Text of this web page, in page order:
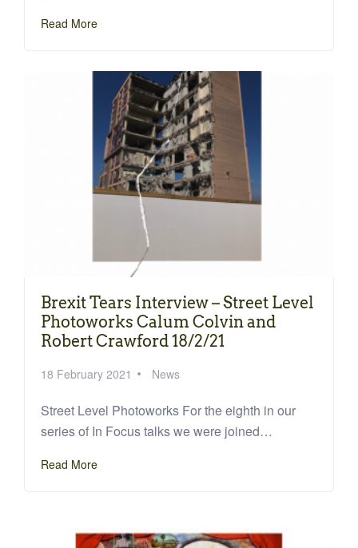
Read More
Brexit Tears Interview – Street Level
Photoworks Calum Colvin and
Robert Crawford 18/2/21
18 February 2021 News
Street Level Photoworks For the eighth in our
series of In Focus talks we were joined…
Read More